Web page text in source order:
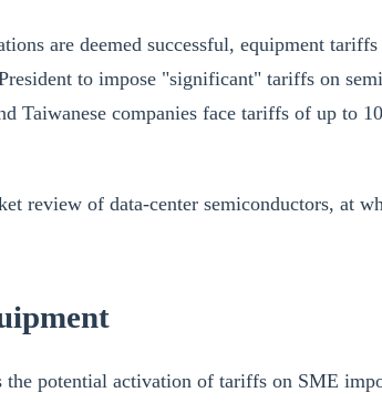
are deemed successful, equipment
to impose "significant" tariffs on
Taiwanese companies face tariffs of up to
review of data-center semiconductors, at
potential activation of tariffs on SME